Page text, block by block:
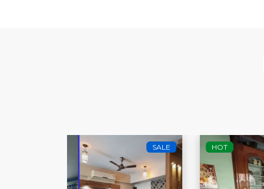
HOT SALE